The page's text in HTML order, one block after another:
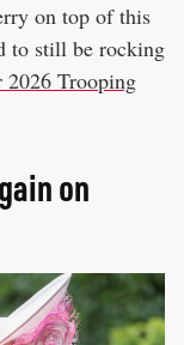
on top of this
to still be rocking
2026 Trooping
on